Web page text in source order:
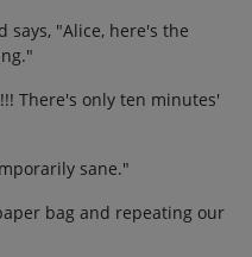
says, "Alice, here's the
There's only ten minutes'
sane."
bag and repeating our